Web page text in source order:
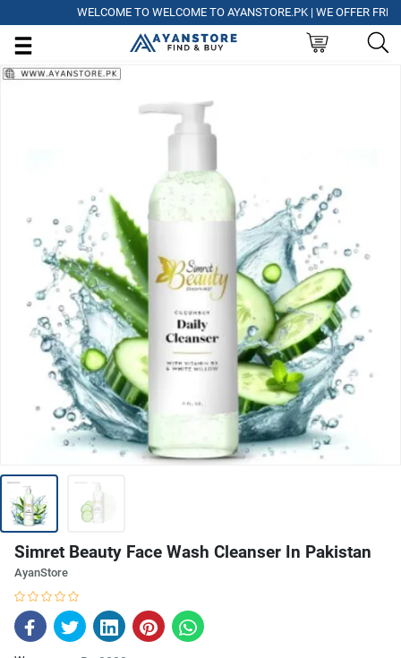
WELCOME TO WELCOME TO AYANSTORE.PK | WE OFFER FREE
Simret Beauty Face Wash Cleanser In Pakistan
AyanStore